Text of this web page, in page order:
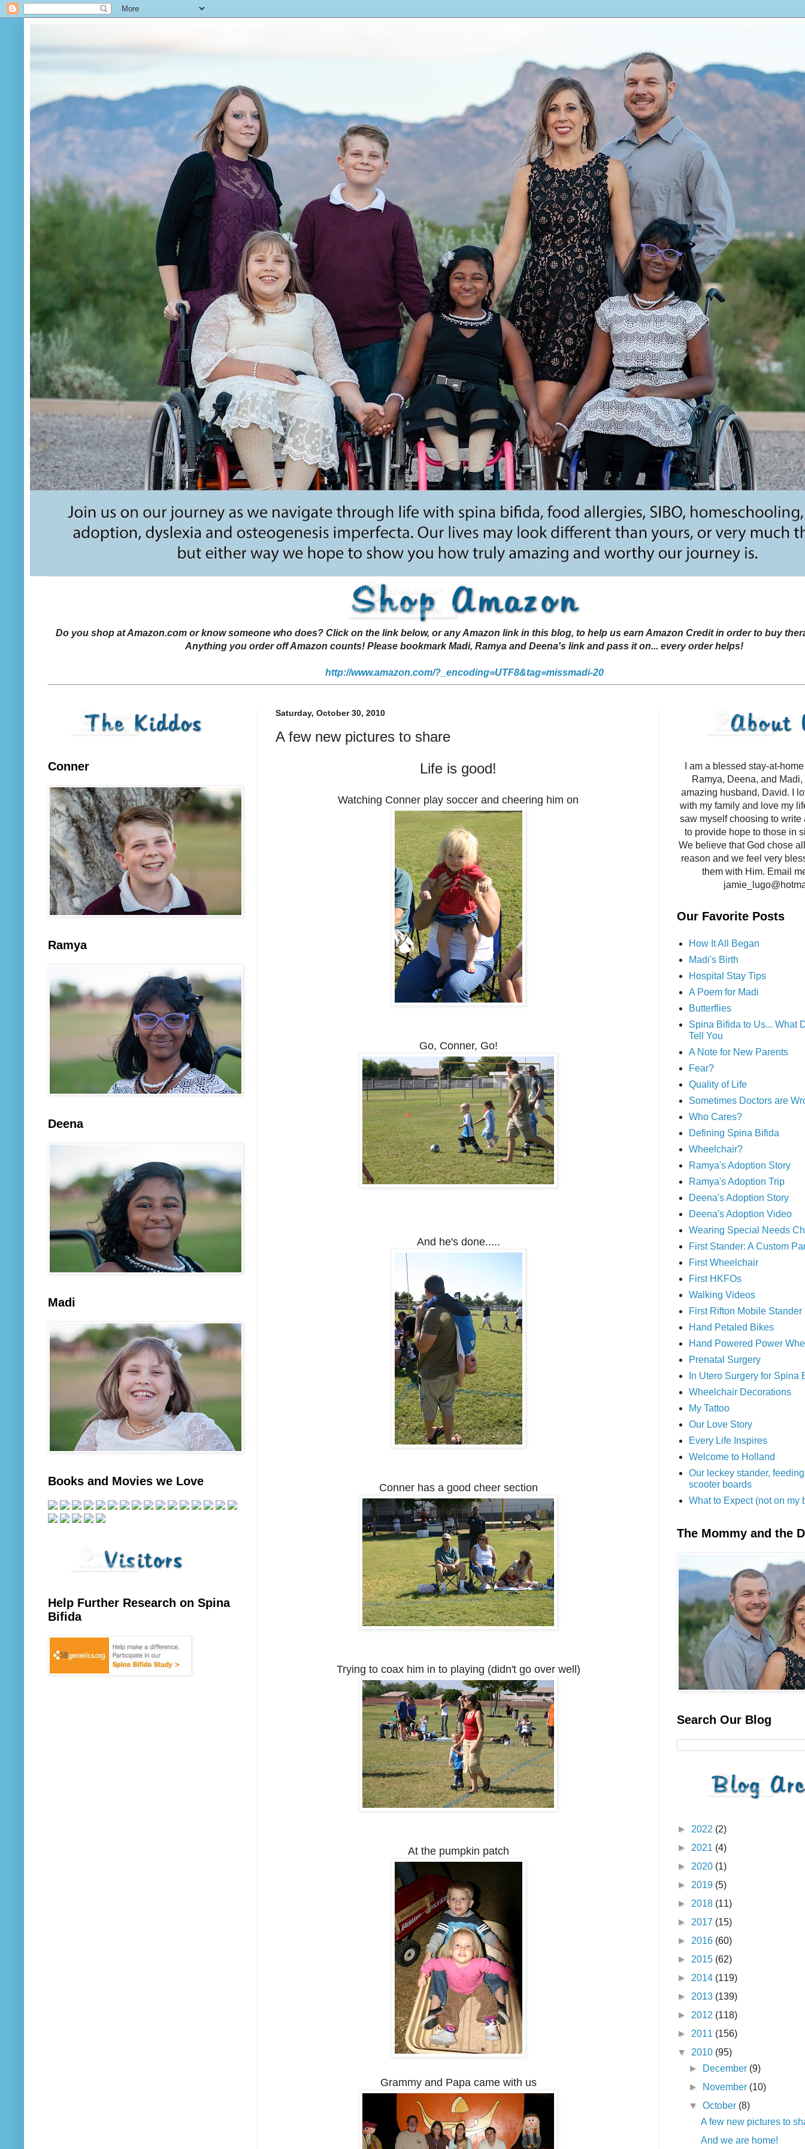
Do you shop at Amazon.com or know someone who does? Click on the link below, or any Amazon link in this blog, to help us earn Amazon Credit in order to buy
Anything you order off Amazon counts! Please bookmark Madi, Ramya and Deena's link and pass it on... every order helps!
http://www.amazon.com/?_encoding=UTF8&tag=missmadi-20
Saturday, October 30, 2010
A few new pictures to share
Life is good!
Watching Conner play soccer and cheering him on
Go, Conner, Go!
And he's done.....
Conner has a good cheer section
Trying to coax him in to playing (didn't go over well)
At the pumpkin patch
Grammy and Papa came with us
Conner
Ramya
Deena
Madi
Books and Movies we Love
Help Further Research on Spina
Bifida
I am a blessed stay-at-
Ramya, Deena, and
amazing husband, David. I
with my family and love my
saw myself choosing to write
to provide hope to those in
We believe that God chose
reason and we feel very
them with Him. Email
Our Favorite Posts
How It All Began
Madi's Birth
Hospital Stay Tips
A Poem for Madi
Butterflies
Spina Bifida to Us... What
Tell You
A Note for New Parents
Fear?
Quality of Life
Sometimes Doctors are
Who Cares?
Defining Spina Bifida
Wheelchair?
Ramya's Adoption Story
Ramya's Adoption Trip
Deena's Adoption Story
Deena's Adoption Video
Wearing Special Needs
First Stander: A Custom
First Wheelchair
First HKFOs
Walking Videos
First Rifton Mobile Stander
Hand Petaled Bikes
Hand Powered Power
Prenatal Surgery
In Utero Surgery for Spina
Wheelchair Decorations
My Tattoo
Our Love Story
Every Life Inspires
Welcome to Holland
Our leckey stander,
scooter boards
What to Expect (not on my
The Mommy and the
Search Our Blog
► 2022 (2)
► 2021 (4)
► 2020 (1)
► 2019 (5)
► 2018 (11)
► 2017 (15)
► 2016 (60)
► 2015 (62)
► 2014 (119)
► 2013 (139)
► 2012 (118)
► 2011 (156)
▼ 2010 (95)
►
December (9)
►
November (10)
▼October (8)
A few new pictures to
And we are home!